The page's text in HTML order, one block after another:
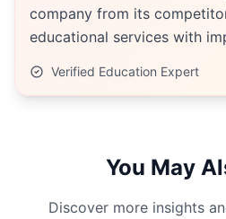
company from its
educational services with
Verified Education Expert
You May
Discover more insights